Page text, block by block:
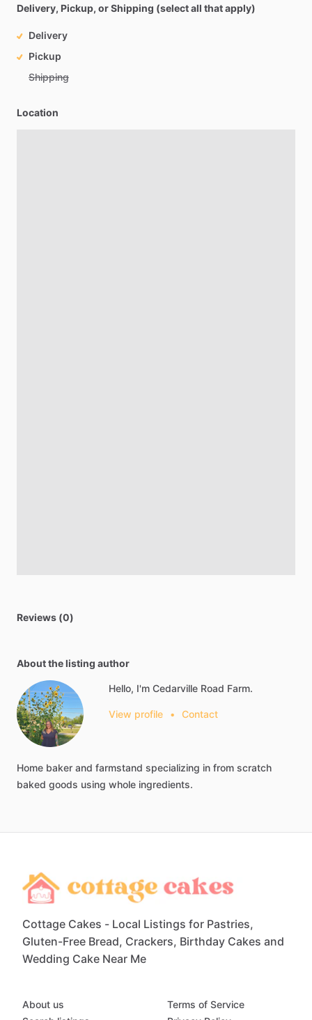
Delivery, Pickup, or Shipping (select all that apply)
Delivery
Pickup
Shipping
Location
Reviews (0)
About the listing author
Hello, I'm Cedarville Road Farm.
View profile • Contact
Home baker and farmstand specializing in from scratch
baked goods using whole ingredients.
Cottage Cakes - Local Listings for Pastries,
Gluten-Free Bread, Crackers, Birthday Cakes and
Wedding Cake Near Me
About us
Terms of Service